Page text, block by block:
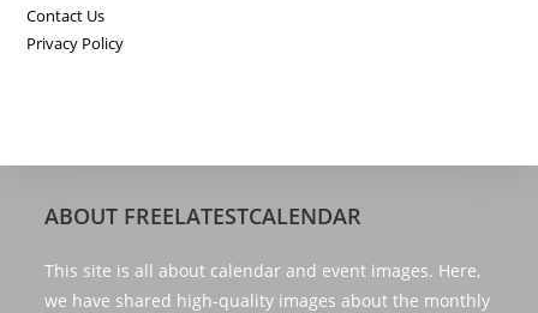
Contact Us
Privacy Policy
ABOUT FREELATESTCALENDAR
This site is all about calendar and event images. Here,
we have shared high-quality images about the monthly